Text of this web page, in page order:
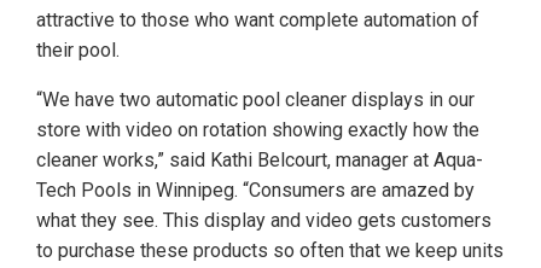
attractive to those who want complete automation of
their pool.
“We have two automatic pool cleaner displays in our
store with video on rotation showing exactly how the
cleaner works,” said Kathi Belcourt, manager at Aqua-
Tech Pools in Winnipeg. “Consumers are amazed by
what they see. This display and video gets customers
to purchase these products so often that we keep units